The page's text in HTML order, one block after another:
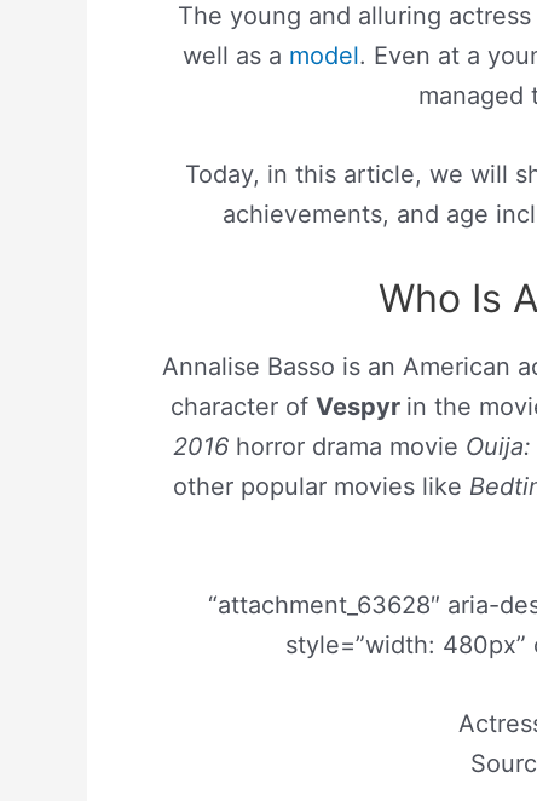
The young and alluring actress
well as a model. Even at a
managed
Today, in this article, we will
achievements, and age
Who Is
Annalise Basso is an American
character of Vespyr in the
2016 horror drama movie
other popular movies like
“attachment_63628″ aria-
style=”width: 480px”